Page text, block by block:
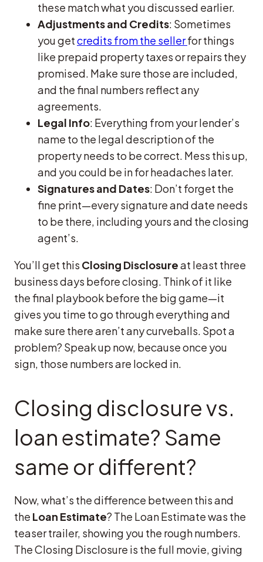
these match what you discussed earlier.
Adjustments and Credits: Sometimes
you getcredits from the sellerfor things
like prepaid property taxes or repairs they
promised. Make sure those are included,
and the final numbers reflect any
agreements.
Legal Info: Everything from your lender’s
name to the legal description of the
property needs to be correct. Mess this up,
and you could be in for headaches later.
Signatures and Dates: Don’t forget the
fine print—every signature and date needs
to be there, including yours and the closing
agent’s.
You’ll get this Closing Disclosureat least three
business days before closing. Think of it like
the final playbook before the big game—it
gives you time to go through everything and
make sure there aren’t any curveballs. Spot a
problem? Speak up now, because once you
sign, those numbers are locked in.
Closing disclosure vs.
loan estimate? Same
same or different?
Now, what’s the difference between this and
the Loan Estimate? The Loan Estimate was the
teaser trailer, showing you the rough numbers.
The Closing Disclosure is the full movie, giving